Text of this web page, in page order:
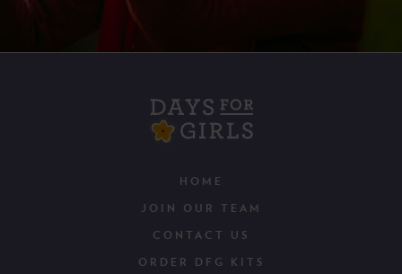
HOME
JOIN OUR TEAM
CONTACT US
ORDER DFG KITS